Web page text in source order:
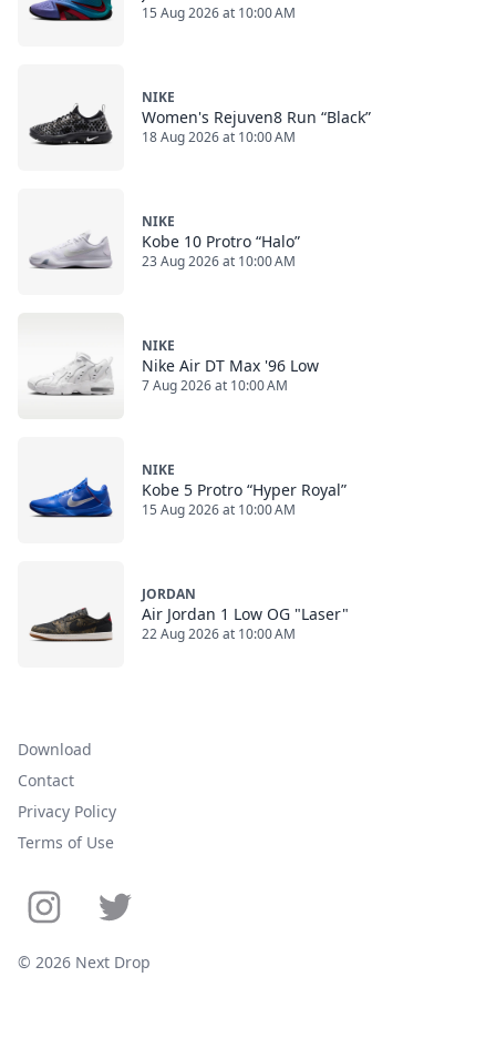
15 Aug 2026 at 10:00 AM
NIKE
Women's Rejuven8 Run “Black”
18 Aug 2026 at 10:00 AM
NIKE
Kobe 10 Protro “Halo”
23 Aug 2026 at 10:00 AM
NIKE
Nike Air DT Max '96 Low
7 Aug 2026 at 10:00 AM
NIKE
Kobe 5 Protro “Hyper Royal”
15 Aug 2026 at 10:00 AM
JORDAN
Air Jordan 1 Low OG "Laser"
22 Aug 2026 at 10:00 AM
Download
Contact
Privacy Policy
Terms of Use
© 2026 Next Drop